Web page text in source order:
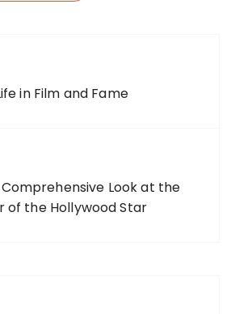
in Film and Fame
Comprehensive Look at the
of the Hollywood Star